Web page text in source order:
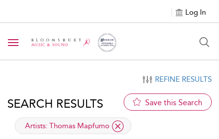
Log In
Toggle navigation
REFINE RESULTS
SEARCH RESULTS Save this Search
applied filter
Artists: Thomas Mapfumo